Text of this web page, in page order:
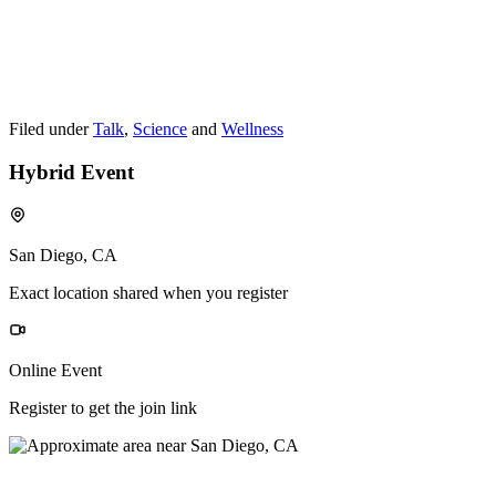
Filed under Talk, Science and Wellness
Hybrid Event
San Diego, CA
Exact location shared when you register
Online Event
Register to get the join link